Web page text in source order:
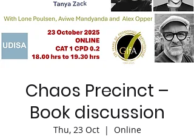
Chaos Precinct –
Book discussion
Thu, 23 Oct
  |
Online